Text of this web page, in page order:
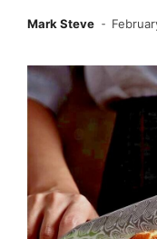
Mark Steve